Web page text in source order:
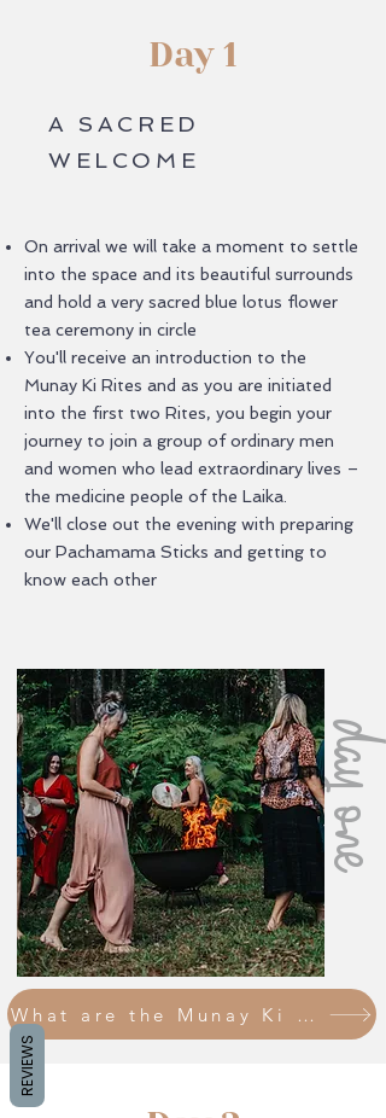
Day 1
A SACRED
WELCOME
On arrival we will take a moment to settle
into the space and its beautiful surrounds
and hold a very sacred blue lotus flower
tea ceremony in circle
You'll receive an introduction to the
Munay Ki Rites and as you are initiated
into the first two Rites, you begin your
journey to join a group of ordinary men
and women who lead extraordinary lives –
the medicine people of the Laika.
We'll close out the evening with preparing
our Pachamama Sticks and getting to
know each other
day one
What are the Munay Ki Rites?
REVIEWS